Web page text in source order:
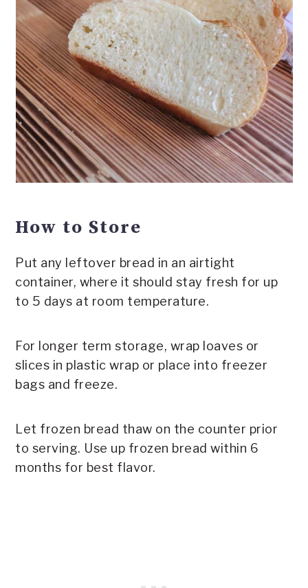
How to Store
Put any leftover bread in an airtight
container, where it should stay fresh for up
to 5 days at room temperature.
For longer term storage, wrap loaves or
slices in plastic wrap or place into freezer
bags and freeze.
Let frozen bread thaw on the counter prior
to serving. Use up frozen bread within 6
months for best flavor.